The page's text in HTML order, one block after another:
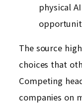
physical
The source
choices that
Competing
companies on